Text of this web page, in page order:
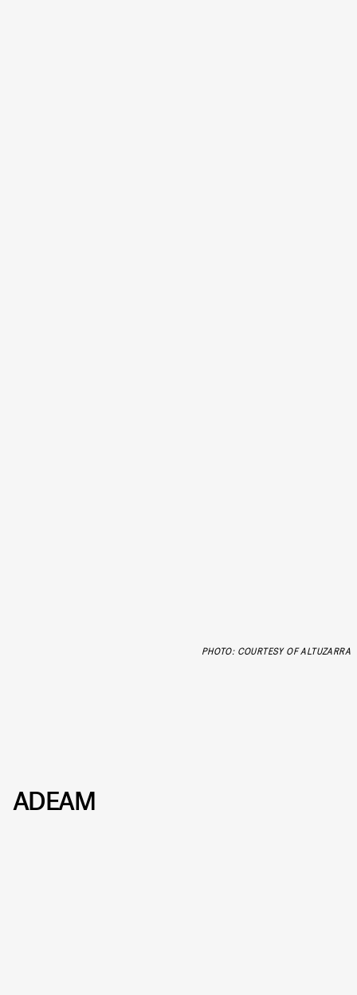
PHOTO: COURTESY OF ALTUZARRA
ADEAM